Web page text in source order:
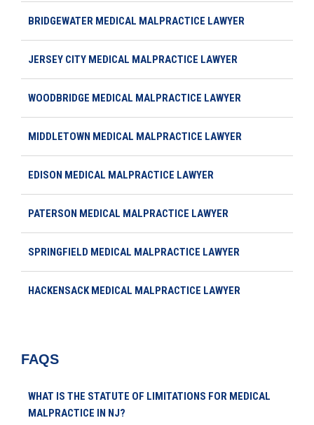
BRIDGEWATER MEDICAL MALPRACTICE LAWYER
JERSEY CITY MEDICAL MALPRACTICE LAWYER
WOODBRIDGE MEDICAL MALPRACTICE LAWYER
MIDDLETOWN MEDICAL MALPRACTICE LAWYER
EDISON MEDICAL MALPRACTICE LAWYER
PATERSON MEDICAL MALPRACTICE LAWYER
SPRINGFIELD MEDICAL MALPRACTICE LAWYER
HACKENSACK MEDICAL MALPRACTICE LAWYER
FAQS
WHAT IS THE STATUTE OF LIMITATIONS FOR MEDICAL
MALPRACTICE IN NJ?